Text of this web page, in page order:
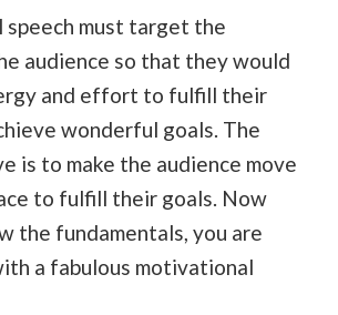
must target the
audience so that they would
and effort to fulfill their
wonderful goals. The
is to make the audience move
to fulfill their goals. Now
the fundamentals, you are
a fabulous motivational